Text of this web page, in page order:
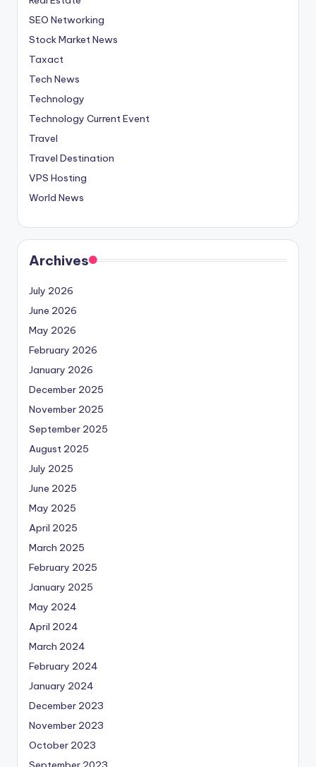
SEO Networking
Stock Market News
Taxact
Tech News
Technology
Technology Current Event
Travel
Travel Destination
VPS Hosting
World News
Archives
July 2026
June 2026
May 2026
February 2026
January 2026
December 2025
November 2025
September 2025
August 2025
July 2025
June 2025
May 2025
April 2025
March 2025
February 2025
January 2025
May 2024
April 2024
March 2024
February 2024
January 2024
December 2023
November 2023
October 2023